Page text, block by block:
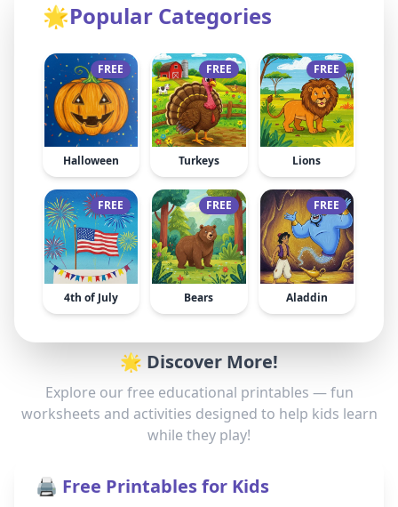
🌟Popular Categories
FREE
Halloween
FREE
Turkeys
FREE
Lions
FREE
4th of July
FREE
Bears
FREE
Aladdin
🌟 Discover More!
Explore our free educational printables — fun
worksheets and activities designed to help kids learn
while they play!
🖨️ Free Printables for Kids